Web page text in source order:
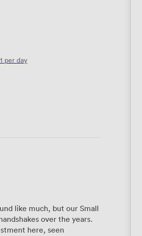
per day
like much, but our Small
over the years.
here, seen